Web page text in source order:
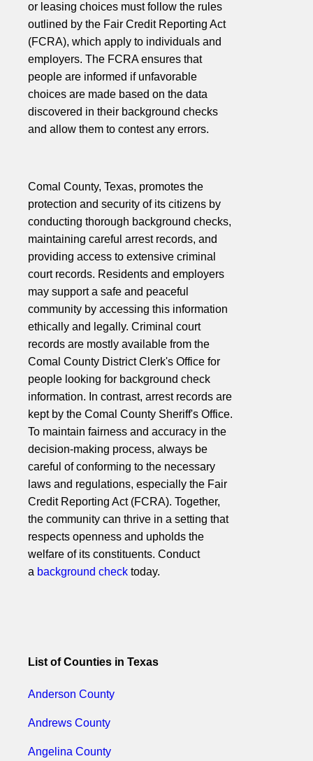
or leasing choices must follow the rules
outlined by the Fair Credit Reporting Act
(FCRA), which apply to individuals and
employers. The FCRA ensures that
people are informed if unfavorable
choices are made based on the data
discovered in their background checks
and allow them to contest any errors.
Comal County, Texas, promotes the
protection and security of its citizens by
conducting thorough background checks,
maintaining careful arrest records, and
providing access to extensive criminal
court records. Residents and employers
may support a safe and peaceful
community by accessing this information
ethically and legally. Criminal court
records are mostly available from the
Comal County District Clerk's Office for
people looking for background check
information. In contrast, arrest records are
kept by the Comal County Sheriff's Office.
To maintain fairness and accuracy in the
decision-making process, always be
careful of conforming to the necessary
laws and regulations, especially the Fair
Credit Reporting Act (FCRA). Together,
the community can thrive in a setting that
respects openness and upholds the
welfare of its constituents. Conduct
a background check today.
List of Counties in Texas
Anderson County
Andrews County
Angelina County